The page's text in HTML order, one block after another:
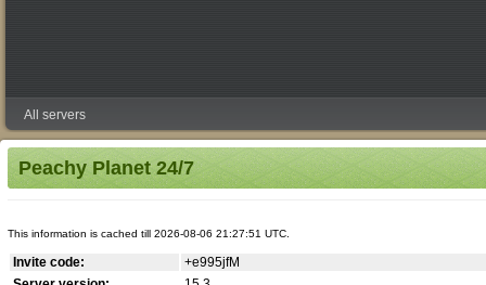
All servers
Peachy Planet 24/7
This information is cached till 2026-08-06 21:27:51 UTC.
Invite code:
+e995jfM